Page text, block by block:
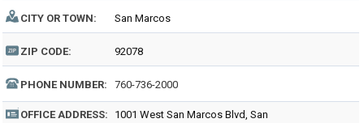
CITY OR TOWN: San Marcos
ZIP CODE: 92078
PHONE NUMBER: 760-736-2000
OFFICE ADDRESS:
1001 West San Marcos Blvd, San